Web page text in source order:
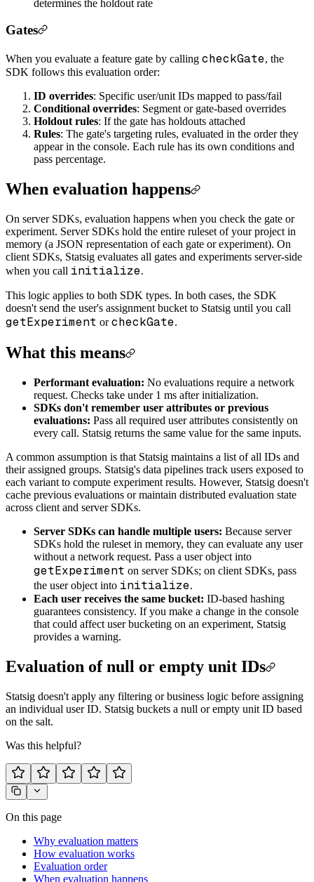
determines the holdout rate
Gates
When you evaluate a feature gate by calling checkGate, the
SDK follows this evaluation order:
ID overrides: Specific user/unit IDs mapped to pass/fail
Conditional overrides: Segment or gate-based overrides
Holdout rules: If the gate has holdouts attached
Rules: The gate's targeting rules, evaluated in the order they
appear in the console. Each rule has its own conditions and
pass percentage.
When evaluation happens
On server SDKs, evaluation happens when you check the gate or
experiment. Server SDKs hold the entire ruleset of your project in
memory (a JSON representation of each gate or experiment). On
client SDKs, Statsig evaluates all gates and experiments server-side
when you call initialize.
This logic applies to both SDK types. In both cases, the SDK
doesn't send the user's assignment bucket to Statsig until you call
getExperiment orcheckGate.
What this means
Performant evaluation: No evaluations require a network
request. Checks take under 1 ms after initialization.
SDKs don't remember user attributes or previous
evaluations: Pass all required user attributes consistently on
every call. Statsig returns the same value for the same inputs.
A common assumption is that Statsig maintains a list of all IDs and
their assigned groups. Statsig's data pipelines track users exposed to
each variant to compute experiment results. However, Statsig doesn't
cache previous evaluations or maintain distributed evaluation state
across client and server SDKs.
Server SDKs can handle multiple users: Because server
SDKs hold the ruleset in memory, they can evaluate any user
without a network request. Pass a user object into
getExperiment on server SDKs; on client SDKs, pass
the user object into initialize.
Each user receives the same bucket: ID-based hashing
guarantees consistency. If you make a change in the console
that could affect user bucketing on an experiment, Statsig
provides a warning.
Evaluation of null or empty unit IDs
Statsig doesn't apply any filtering or business logic before assigning
an individual user ID. Statsig buckets a null or empty unit ID based
on the salt.
Was this helpful?
On this page
Why evaluation matters
How evaluation works
Evaluation order
When evaluation happens